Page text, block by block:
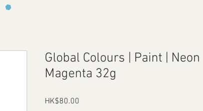
Global Colours | Paint | Neon
Magenta 32g
HK$80.00